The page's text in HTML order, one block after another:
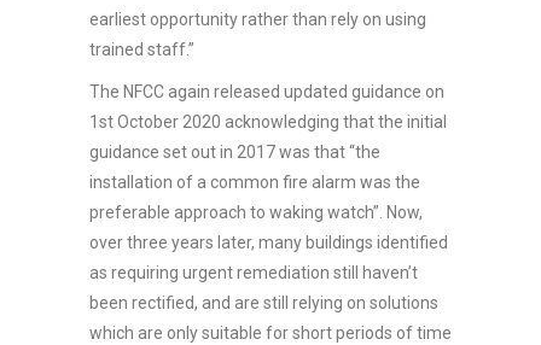
earliest opportunity rather than rely on using
trained staff.”
The NFCC again released updated guidance on
1st October 2020 acknowledging that the initial
guidance set out in 2017 was that “the
installation of a common fire alarm was the
preferable approach to waking watch”. Now,
over three years later, many buildings identified
as requiring urgent remediation still haven’t
been rectified, and are still relying on solutions
which are only suitable for short periods of time